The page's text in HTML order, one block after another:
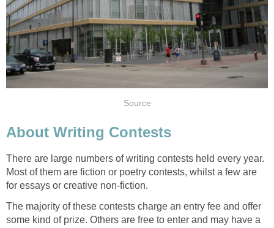
Source
About Writing Contests
There are large numbers of writing contests held every year.
Most of them are fiction or poetry contests, whilst a few are
for essays or creative non-fiction.
The majority of these contests charge an entry fee and offer
some kind of prize. Others are free to enter and may have a